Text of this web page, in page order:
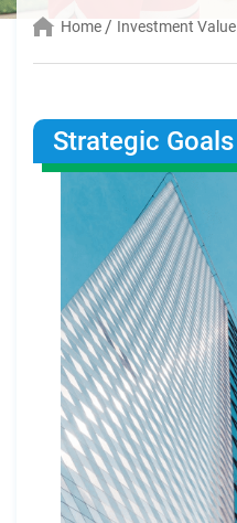
Home Investment Value
Strategic Goals